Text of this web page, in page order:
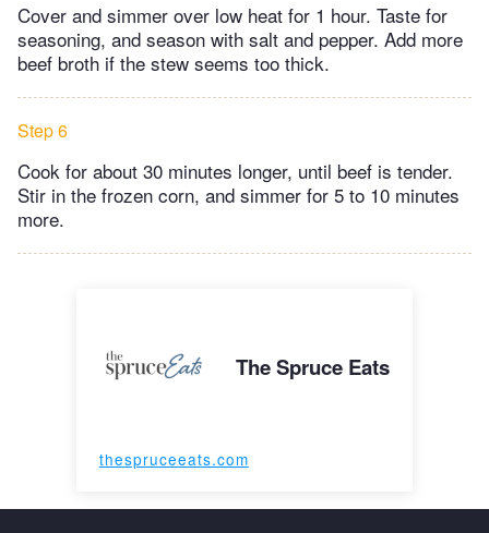
Cover and simmer over low heat for 1 hour. Taste for
seasoning, and season with salt and pepper. Add more
beef broth if the stew seems too thick.
Step 6
Cook for about 30 minutes longer, until beef is tender.
Stir in the frozen corn, and simmer for 5 to 10 minutes
more.
The Spruce Eats
thespruceeats.com